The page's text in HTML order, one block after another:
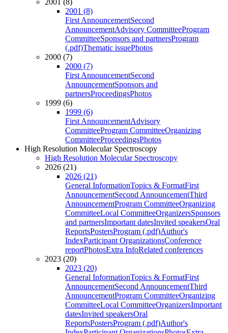
2001 (8)
2001 (8)
First AnnouncementSecond
AnnouncementAdvisory CommitteeProgram
CommitteeSponsors and partnersProgram
(.pdf)Thematic issuePhotos
2000 (7)
2000 (7)
First AnnouncementSecond
AnnouncementSponsors and
partnersProceedingsPhotos
1999 (6)
1999 (6)
First AnnouncementAdvisory
CommitteeProgram CommitteeOrganizing
CommitteeProceedingsPhotos
High Resolution Molecular Spectroscopy
High Resolution Molecular Spectroscopy
2026 (21)
2026 (21)
General InformationTopics & FormatFirst
AnnouncementSecond AnnouncementThird
AnnouncementProgram CommitteeOrganizing
CommitteeLocal CommitteeOrganizersSponsors
and partnersImportant datesInvited speakersOral
ReportsPostersProgram (.pdf)Author's
IndexParticipant OrganizationsConference
reportPhotosExtra InfoRelated conferences
2023 (20)
2023 (20)
General InformationTopics & FormatFirst
AnnouncementSecond AnnouncementThird
AnnouncementProgram CommitteeOrganizing
CommitteeLocal CommitteeOrganizersImportant
datesInvited speakersOral
ReportsPostersProgram (.pdf)Author's